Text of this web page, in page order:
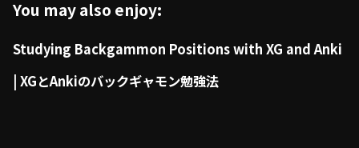
You may also enjoy:
Studying Backgammon Positions with XG and Anki
| XGとAnkiのバックギャモン勉強法